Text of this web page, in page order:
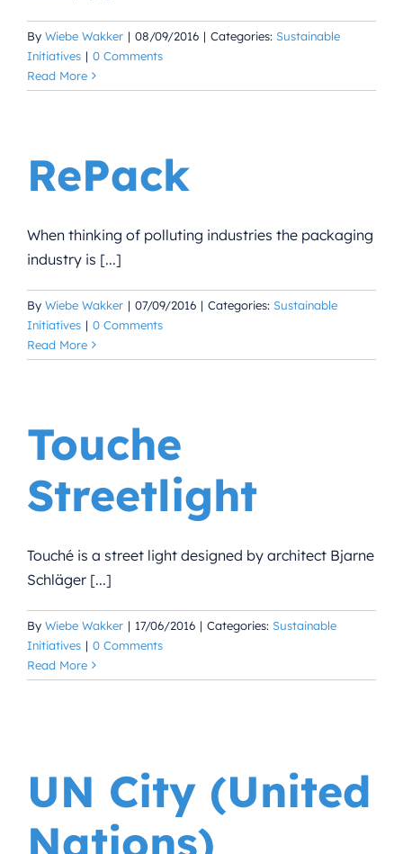
By Wiebe Wakker | 08/09/2016 | Categories: Sustainable
Initiatives | 0 Comments
Read More
RePack
When thinking of polluting industries the packaging
industry is [...]
By Wiebe Wakker | 07/09/2016 | Categories: Sustainable
Initiatives | 0 Comments
Read More
Touche
Streetlight
Touché is a street light designed by architect Bjarne
Schläger [...]
By Wiebe Wakker | 17/06/2016 | Categories: Sustainable
Initiatives | 0 Comments
Read More
UN City (United
Nations)